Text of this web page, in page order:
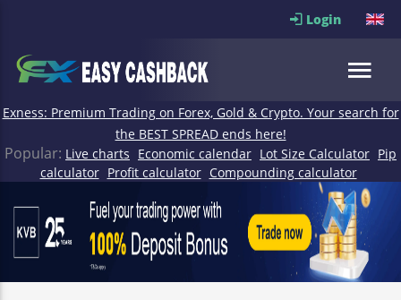
Login
Exness: Premium Trading on Forex, Gold & Crypto. Your search for
the BEST SPREAD ends here!
Popular: Live charts Economic calendar Lot Size Calculator Pip
calculator Profit calculator Compounding calculator